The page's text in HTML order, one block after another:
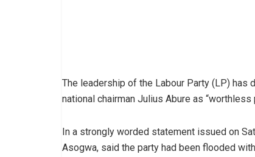
The leadership of the Labour Party (LP)
national chairman Julius Abure as
In a strongly worded statement issued on
Asogwa, said the party had been flooded